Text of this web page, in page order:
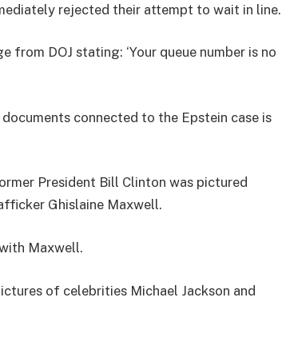
rejected their attempt to wait in line.
DOJ stating: ‘Your queue number is no
connected to the Epstein case is
President Bill Clinton was pictured
Ghislaine Maxwell.
Maxwell.
of celebrities Michael Jackson and